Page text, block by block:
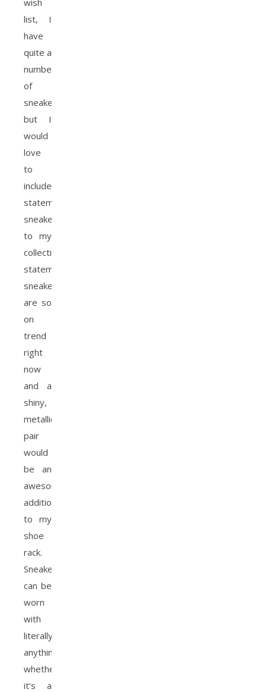
list, I
have
quite a
number
of
sneakers
but I
would
love
to
include
statement
sneakers
to my
collection.
statement
sneakers
are so
on
trend
right
now
and a
shiny,
metallic
pair
would
be an
awesome
addition
to my
shoe
rack.
Sneakers
can be
worn
with
literally
anything,
whether
it’s a